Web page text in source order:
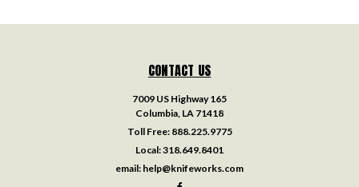
CONTACT US
7009 US Highway 165
Columbia, LA 71418
Toll Free: 888.225.9775
Local:318.649.8401
email: help@knifeworks.com